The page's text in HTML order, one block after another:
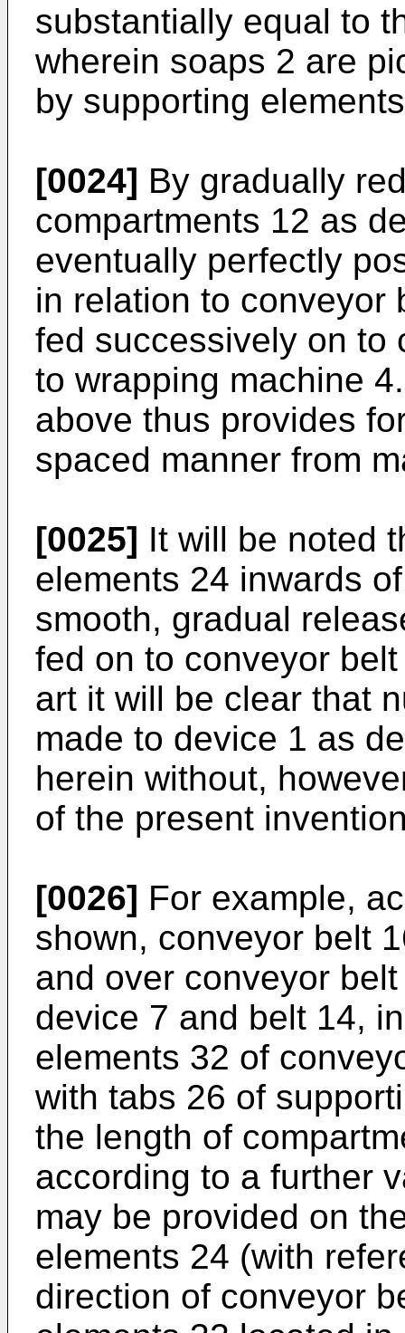
substantially equal to
wherein soaps 2 are
by supporting
[0024] By gradually
compartments 12 as
eventually perfectly
in relation to conveyor
fed successively on to
to wrapping machine
above thus provides
spaced manner from
[0025] It will be noted
elements 24 inwards
smooth, gradual
fed on to conveyor
art it will be clear that
made to device 1 as
herein without,
of the present
[0026] For example,
shown, conveyor belt
and over conveyor
device 7 and belt 14,
elements 32 of
with tabs 26 of
the length of
according to a further
may be provided on
elements 24 (with
direction of conveyor